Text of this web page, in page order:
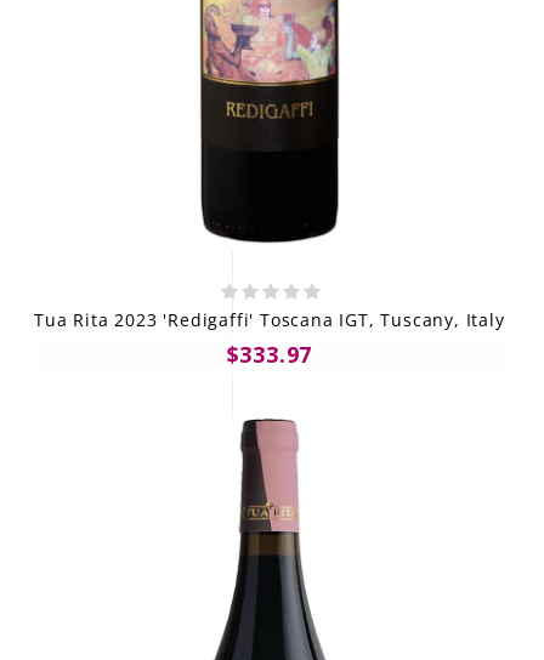
Tua Rita 2023 'Redigaffi' Toscana IGT, Tuscany, Italy
$333.97